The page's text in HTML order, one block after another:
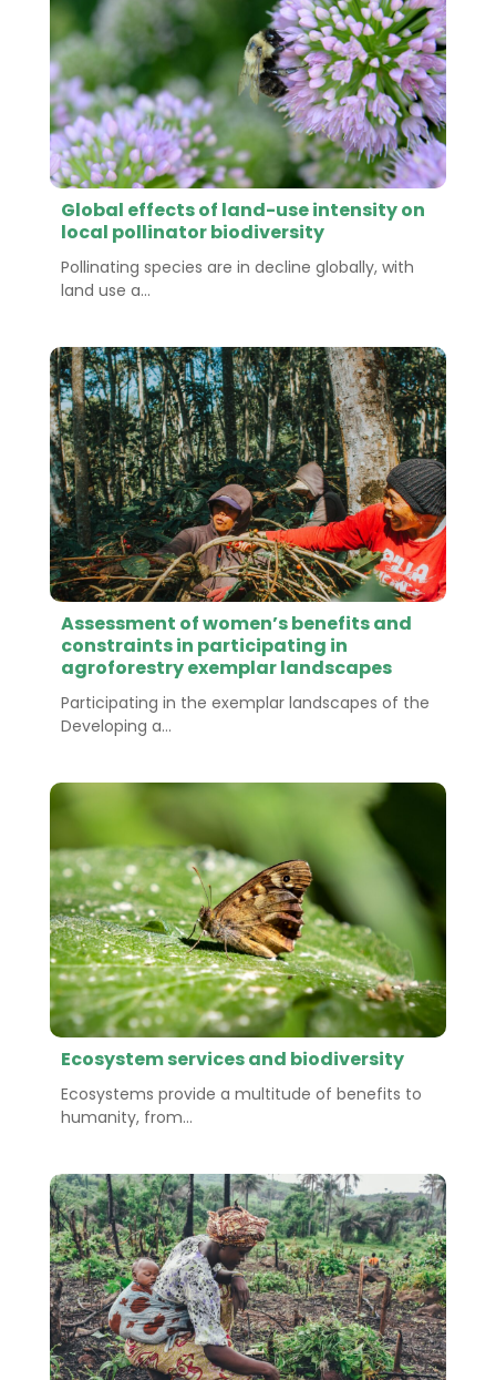
Global effects of land-use intensity on
local pollinator biodiversity
Pollinating species are in decline globally, with
land use a...
Assessment of women’s benefits and
constraints in participating in
agroforestry exemplar landscapes
Participating in the exemplar landscapes of the
Developing a...
Ecosystem services and biodiversity
Ecosystems provide a multitude of benefits to
humanity, from...